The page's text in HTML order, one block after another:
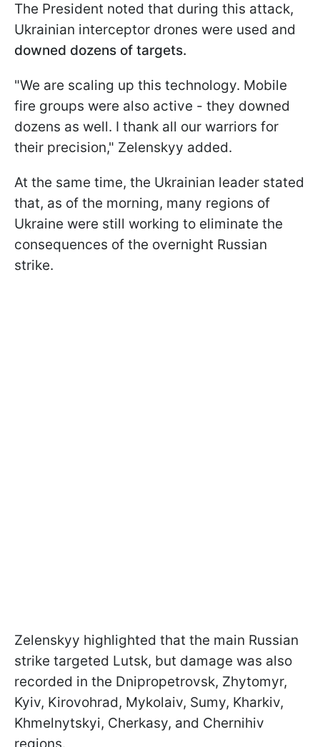
The President noted that during this attack,
Ukrainian interceptor drones were used and
downed dozens of targets.
"We are scaling up this technology. Mobile
fire groups were also active - they downed
dozens as well. I thank all our warriors for
their precision," Zelenskyy added.
At the same time, the Ukrainian leader stated
that, as of the morning, many regions of
Ukraine were still working to eliminate the
consequences of the overnight Russian
strike.
Zelenskyy highlighted that the main Russian
strike targeted Lutsk, but damage was also
recorded in the Dnipropetrovsk, Zhytomyr,
Kyiv, Kirovohrad, Mykolaiv, Sumy, Kharkiv,
Khmelnytskyi, Cherkasy, and Chernihiv